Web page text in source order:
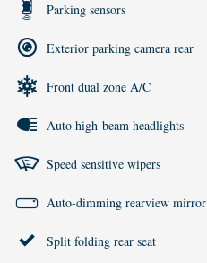
Parking sensors
Exterior parking camera rear
Front dual zone A/C
Auto high-beam headlights
Speed sensitive wipers
Auto-dimming rearview mirror
Split folding rear seat